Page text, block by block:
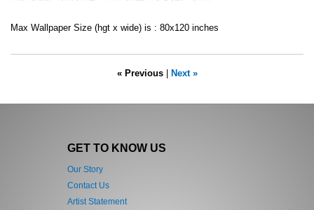
Max Wallpaper Size (hgt x wide) is : 80x120 inches
« Previous| Next »
GET TO KNOW US
Our Story
Contact Us
Artist Statement